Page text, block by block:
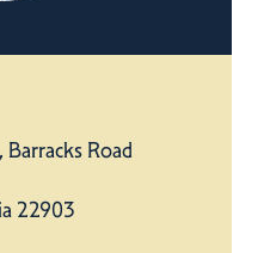
Barracks Road
22903